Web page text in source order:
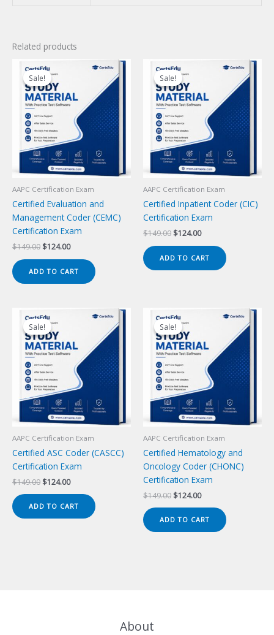
Related products
Sale!
Sale!
AAPC Certification Exam
Certified Evaluation and
Management Coder (CEMC)
Certification Exam
$149.00 Original
$149.00.
$124.00Current
$124.00.
ADD TO CART
Sale!
Sale!
AAPC Certification Exam
Certified Inpatient Coder (CIC)
Certification Exam
$149.00 Original
$149.00.
$124.00Current
$124.00.
ADD TO CART
Sale!
Sale!
AAPC Certification Exam
Certified ASC Coder (CASCC)
Certification Exam
$149.00 Original
was:
$149.00.
$124.00Current
is:
$124.00.
ADD TO CART
Sale!
Sale!
AAPC Certification Exam
Certified Hematology and
Oncology Coder (CHONC)
Certification Exam
$149.00 Original
was:
$149.00.
$124.00Current
is:
$124.00.
ADD TO CART
About